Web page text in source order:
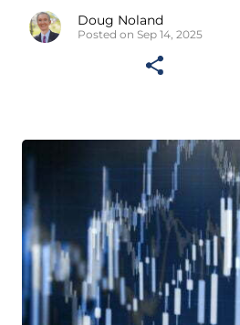
Doug Noland
Posted on Sep 14, 2025